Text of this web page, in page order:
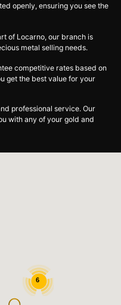
openly, ensuring you see the
of Locarno, our branch is
metal selling needs.
competitive rates based on
get the best value for your
professional service. Our
with any of your gold and
6